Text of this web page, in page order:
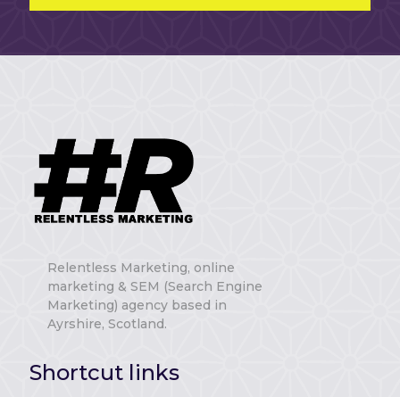
Relentless Marketing, online
marketing & SEM (Search Engine
Marketing) agency based in
Ayrshire, Scotland.
Shortcut links